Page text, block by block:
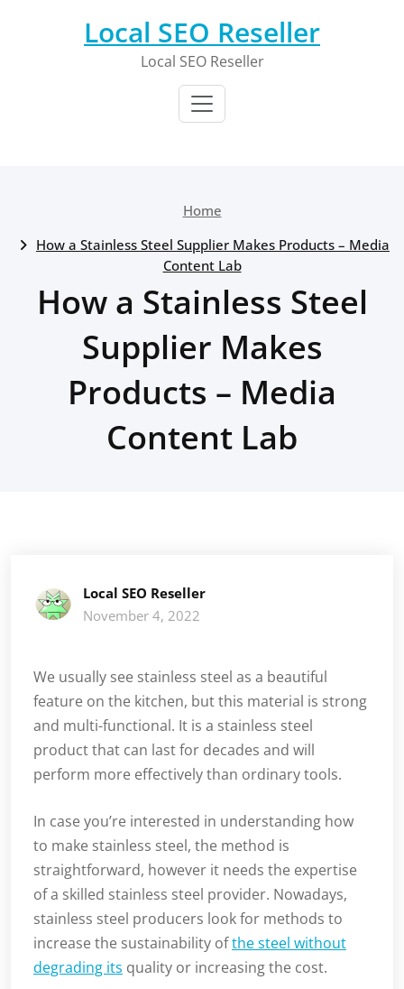
Local SEO Reseller
Local SEO Reseller
Home
How a Stainless Steel Supplier Makes Products – Media
Content Lab
How a Stainless Steel
Supplier Makes
Products – Media
Content Lab
Local SEO Reseller
November 4, 2022
We usually see stainless steel as a beautiful
feature on the kitchen, but this material is strong
and multi-functional. It is a stainless steel
product that can last for decades and will
perform more effectively than ordinary tools.
In case you’re interested in understanding how
to make stainless steel, the method is
straightforward, however it needs the expertise
of a skilled stainless steel provider. Nowadays,
stainless steel producers look for methods to
increase the sustainability ofthe steel without
degrading its quality or increasing the cost.